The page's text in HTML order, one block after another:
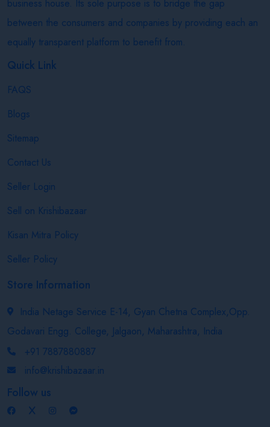
business house. Its sole purpose is to bridge the gap
between the consumers and companies by providing each an
equally transparent platform to benefit from.
Quick Link
FAQS
Blogs
Sitemap
Contact Us
Seller Login
Sell on Krishibazaar
Kisan Mitra Policy
Seller Policy
Store Information
India Netage Service E-14, Gyan Chetna Complex,Opp.
Godavari Engg. College, Jalgaon, Maharashtra, India
+91 7887880887
info@krishibazaar.in
Follow us